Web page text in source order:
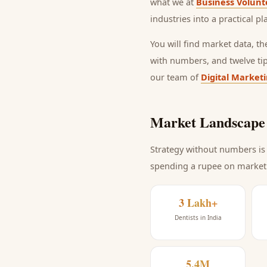
industries into a practical
You will find market data,
with numbers, and twelve
our team of Digital
Market
Strategy without numbers
spending a rupee on
3 Lakh+
Dentists in India